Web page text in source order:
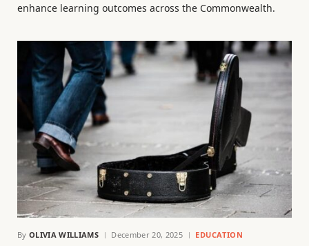
enhance learning outcomes across the Commonwealth.
By OLIVIA WILLIAMS December 20, 2025 EDUCATION